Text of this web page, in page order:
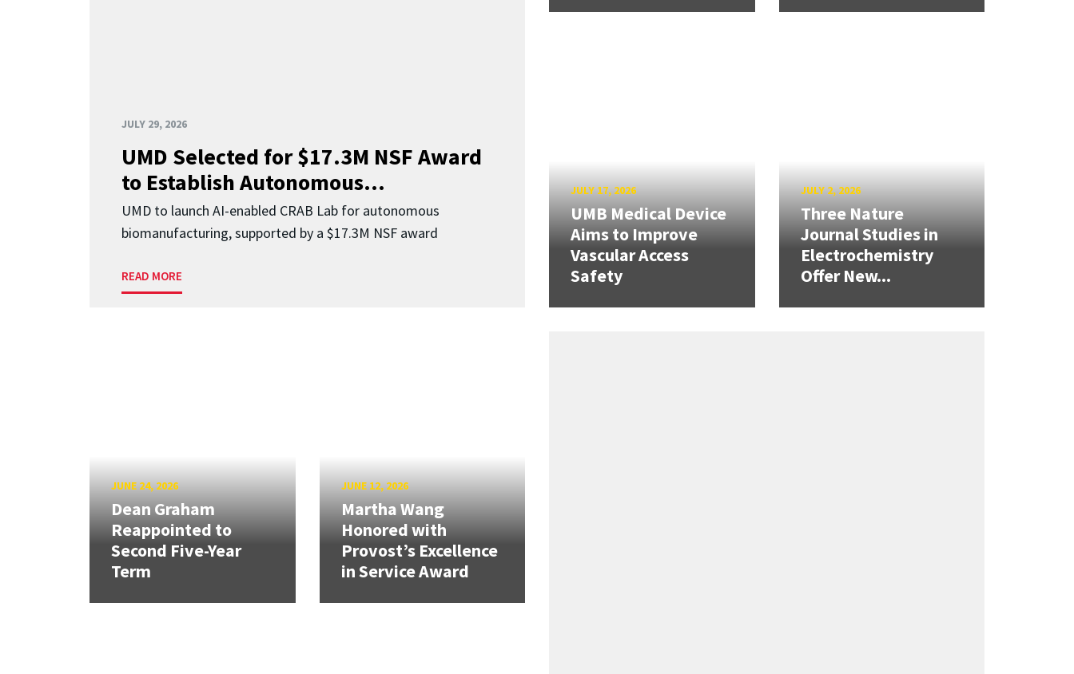
JULY 29, 2026
UMD Selected for $17.3M NSF Award
to Establish Autonomous...
UMD to launch AI-enabled CRAB Lab for autonomous
biomanufacturing, supported by a $17.3M NSF award
READ MORE
JULY 17, 2026
UMB Medical Device
Aims to Improve
Vascular Access
Safety
JULY 2, 2026
Three Nature
Journal Studies in
Electrochemistry
Offer New...
JUNE 24, 2026
Dean Graham
Reappointed to
Second Five-Year
Term
JUNE 12, 2026
Martha Wang
Honored with
Provost’s Excellence
in Service Award